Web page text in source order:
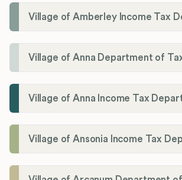
Village of Amberley Income Tax
Village of Anna Department of
Village of Anna Income Tax
Village of Ansonia Income Tax